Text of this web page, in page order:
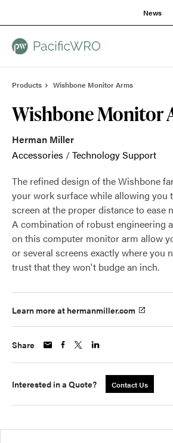
News
Products Wishbone Monitor Arms
Wishbone Monitor
Herman Miller
Accessories /Technology Support
The refined design of the Wishbone
your work surface while allowing you
screen at the proper distance to ease
A combination of robust engineering
on this computer monitor arm allow
or several screens exactly where you
trust that they won't budge an inch.
Learn more at hermanmiller.com
Share
Interested in a Quote? Contact Us